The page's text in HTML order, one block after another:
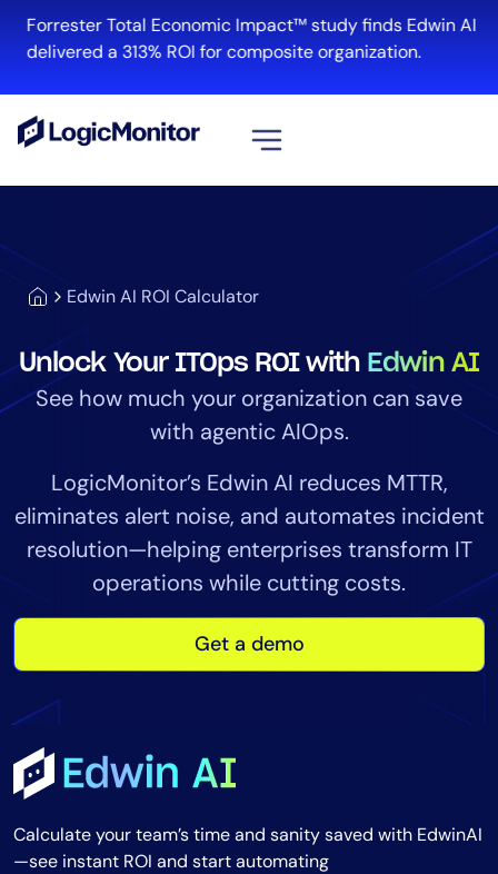
Forrester Total Economic Impact™ study finds Edwin AI
delivered a 313% ROI for composite organization.
Edwin AI ROI Calculator
Unlock Your ITOps ROI with Edwin AI
See how much your organization can save
with agentic AIOps.
LogicMonitor’s Edwin AI reduces MTTR,
eliminates alert noise, and automates incident
resolution—helping enterprises transform IT
operations while cutting costs.
Get a demo
Calculate your team’s time and sanity saved with EdwinAI
—see instant ROI and start automating
Cloud & Multi-Cloud
Log Management
Edwin AI
Automation
Tool Consolidation
Reduce MTTR
Cost Optimization
Industry
Public Sector